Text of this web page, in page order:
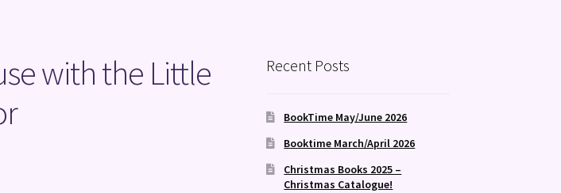
with the Little
Recent Posts
BookTime May/June 2026
Booktime March/April 2026
Christmas Books 2025 –
Christmas Catalogue!